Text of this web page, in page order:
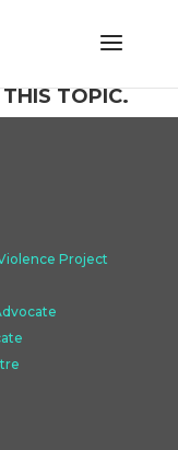
TOPIC.
Project